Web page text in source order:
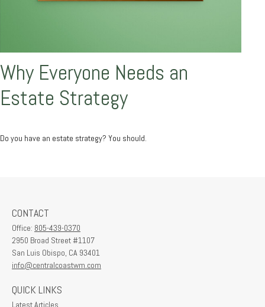
Why Everyone Needs an
Estate Strategy
Do you have an estate strategy? You should.
CONTACT
Office: 805-439-0370
2950 Broad Street #1107
San Luis Obispo, CA 93401
info@centralcoastwm.com
QUICK LINKS
Latest Articles